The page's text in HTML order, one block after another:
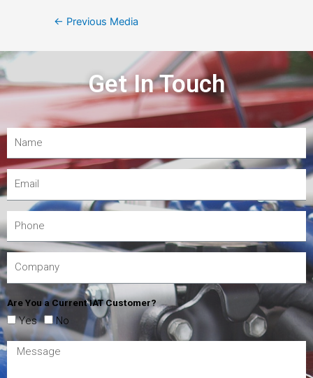
← Previous Media
Get In Touch
Are You a Current IAT Customer?
Yes No